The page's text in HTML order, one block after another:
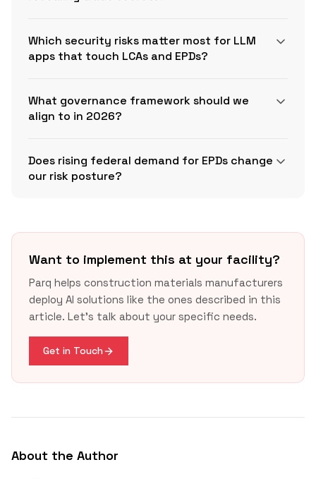
Which security risks matter most for LLM
apps that touch LCAs and EPDs?
What governance framework should we
align to in 2026?
Playbook
Does rising federal demand for EPDs change
our risk posture?
update
Want to implement this at your facility?
Parq helps construction materials manufacturers
deploy AI solutions like the ones described in this
article. Let's talk about your specific needs.
Get in Touch
About the Author